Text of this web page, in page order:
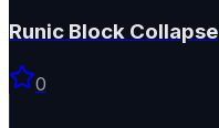
Runic Block Collapse
0